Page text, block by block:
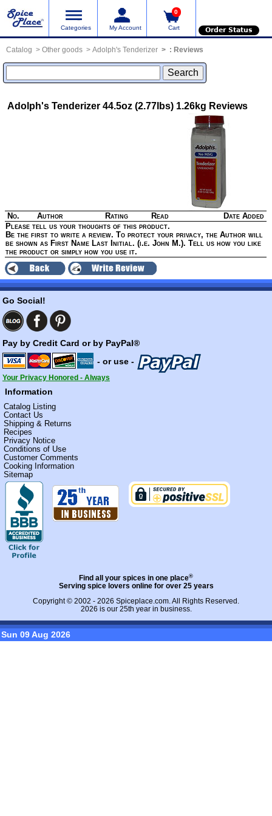
Categories My Account
0
Cart Order Status
Catalog Other goods Adolph's Tenderizer : Reviews
Adolph's Tenderizer 44.5oz (2.77lbs) 1.26kg Reviews
No. Author Rating Read
Date Added
Please tell us your thoughts of this product.
Be the first to write a review. To protect your privacy, the Author will
be shown as First Name Last Initial. (i.e. John M.). Tell us how you like
the product or simply how you use it.
Go Social!
Pay by Credit Card or by PayPal®
- or use -
Your Privacy Honored - Always
Information
Catalog Listing
Contact Us
Shipping & Returns
Recipes
Privacy Notice
Conditions of Use
Customer Comments
Cooking Information
Sitemap
Find all your spices in one place®
Serving spice lovers online for over 25 years
Copyright © 2002 - 2026 Spiceplace.com. All Rights Reserved.
2026 is our 25th year in business.
Sun 09 Aug 2026